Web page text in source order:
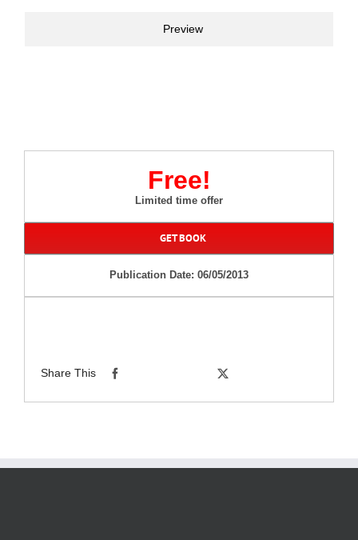
Preview
Free!
Limited time offer
GET BOOK
Publication Date: 06/05/2013
Share This